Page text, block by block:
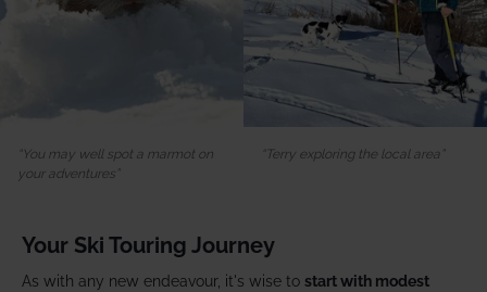
You may well spot a marmot on
your adventures
Terry exploring the local area
Your Ski Touring Journey
As with any new endeavour, it's wise to start with modest